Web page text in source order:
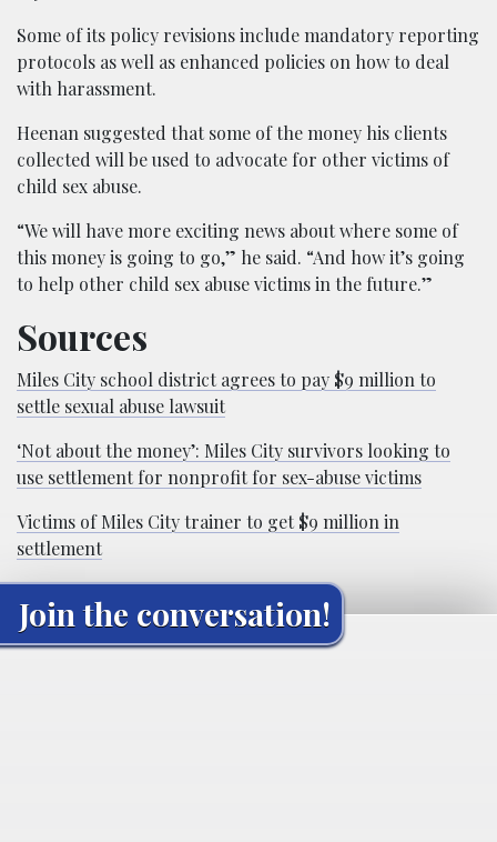
Some of its policy revisions include mandatory reporting
protocols as well as enhanced policies on how to deal
with harassment.
Heenan suggested that some of the money his clients
collected will be used to advocate for other victims of
child sex abuse.
“We will have more exciting news about where some of
this money is going to go,” he said. “And how it’s going
to help other child sex abuse victims in the future.”
Sources
Miles City school district agrees to pay $9 million to
settle sexual abuse lawsuit
‘Not about the money’: Miles City survivors looking to
use settlement for nonprofit for sex-abuse victims
Victims of Miles City trainer to get $9 million in
settlement
Join the conversation!